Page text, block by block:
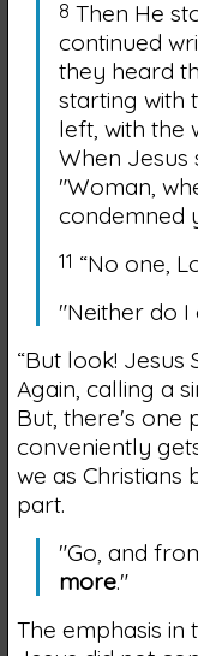
8 Then He
continued
they heard
starting with
left, with the
When Jesus
"Woman,
condemned
11 “No one,
"Neither do
“But look! Jesus
Again, calling a
But, there's one
conveniently
we as Christians
part.
"Go, and
more."
The emphasis in